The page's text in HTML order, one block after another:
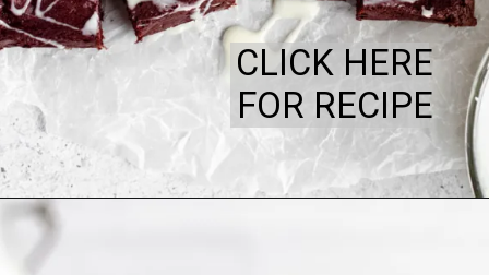
CLICK HERE
FOR RECIPE